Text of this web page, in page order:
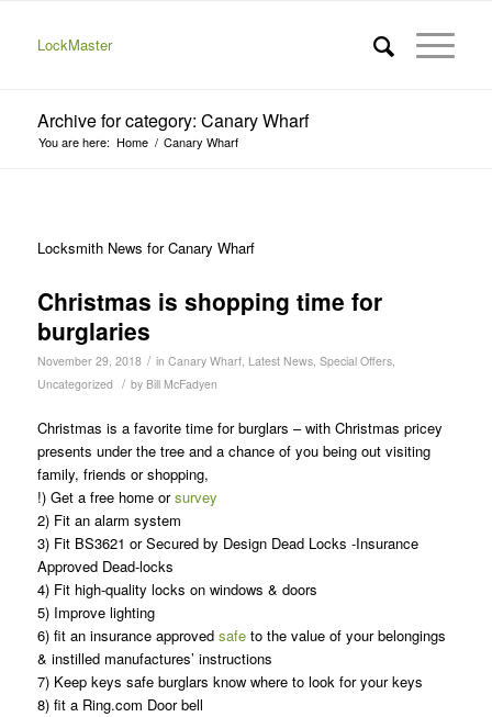
LockMaster
Archive for category: Canary Wharf
You are here: Home / Canary Wharf
Locksmith News for Canary Wharf
Christmas is shopping time for
burglaries
November 29, 2018 / in Canary Wharf, Latest News, Special Offers,
Uncategorized / by Bill McFadyen
Christmas is a favorite time for burglars – with Christmas pricey
presents under the tree and a chance of you being out visiting
family, friends or shopping,
!) Get a free home orsurvey
2) Fit an alarm system
3) Fit BS3621 or Secured by Design Dead Locks -Insurance
Approved Dead-locks
4) Fit high-quality locks on windows & doors
5) Improve lighting
6) fit an insurance approved safeto the value of your belongings
& instilled manufactures’ instructions
7) Keep keys safe burglars know where to look for your keys
8) fit a Ring.com Door bell